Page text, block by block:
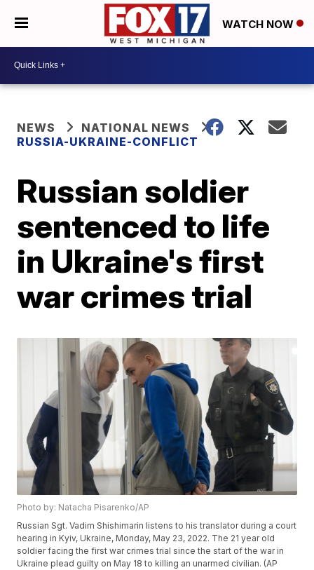
WATCH NOW
NEWS
NATIONAL NEWS
RUSSIA-UKRAINE-CONFLICT
Russian soldier
sentenced to life
in Ukraine's first
war crimes trial
Photo by: Natacha Pisarenko/AP
Russian Sgt. Vadim Shishimarin listens to his translator during a court
hearing in Kyiv, Ukraine, Monday, May 23, 2022. The 21 year old
soldier facing the first war crimes trial since the start of the war in
Ukraine plead guilty on May 18 to killing an unarmed civilian. (AP